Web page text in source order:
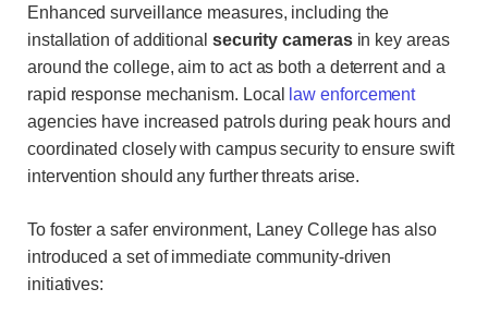
Enhanced surveillance measures, including the
installation of additional security camerasin key areas
around the college, aim to act as both a deterrent and a
rapid response mechanism. Local
law enforcement
agencies have increased patrols during peak hours and
coordinated closely with campus security to ensure swift
intervention should any further threats arise.
To foster a safer environment, Laney College has also
introduced a set of immediate community-driven
initiatives: